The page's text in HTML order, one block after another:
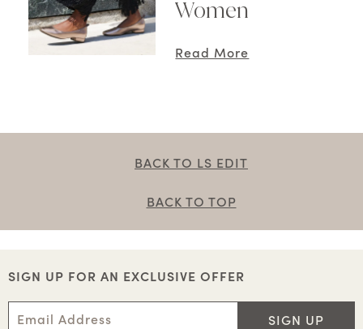
Women
Read More
BACK TO LS EDIT
BACK TO TOP
SIGN UP FOR AN EXCLUSIVE OFFER
SIGN UP